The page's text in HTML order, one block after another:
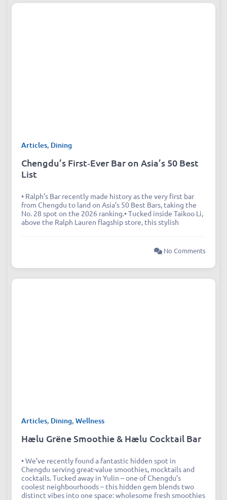
Articles, Dining
Chengdu’s First‑Ever Bar on Asia’s 50 Best
List
• Ralph’s Bar recently made history as the very first bar
from Chengdu to land on Asia’s 50 Best Bars, taking the
No. 28 spot on the 2026 ranking.• Tucked inside Taikoo Li,
above the Ralph Lauren flagship store, this stylish
No Comments
Articles, Dining,Wellness
Hælu Grëne Smoothie & Hælu Cocktail Bar
• We’ve recently found a fantastic hidden spot in
Chengdu serving great-value smoothies, mocktails and
cocktails. Tucked away in Yulin – one of Chengdu’s
coolest neighbourhoods – this hidden gem blends two
distinct vibes into one space: wholesome fresh smoothies